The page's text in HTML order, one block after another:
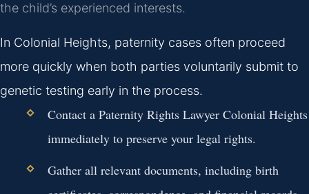
the child’s experienced interests.
In Colonial Heights, paternity cases often proceed
more quickly when both parties voluntarily submit to
genetic testing early in the process.
Contact a Paternity Rights Lawyer Colonial Heights
immediately to preserve your legal rights.
Gather all relevant documents, including birth